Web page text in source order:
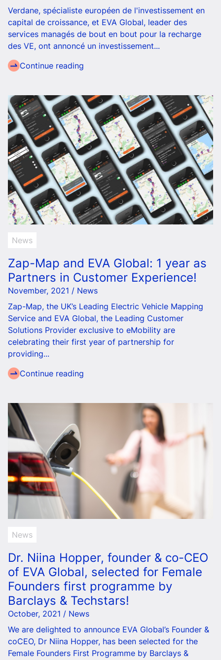
Verdane, spécialiste européen de l'investissement en
capital de croissance, et EVA Global, leader des
services managés de bout en bout pour la recharge
des VE, ont annoncé un investissement...
Continue reading
News
Zap-Map and EVA Global: 1 year as
Partners in Customer Experience!
November, 2021 / News
Zap-Map, the UK’s Leading Electric Vehicle Mapping
Service and EVA Global, the Leading Customer
Solutions Provider exclusive to eMobility are
celebrating their first year of partnership for
providing...
Continue reading
News
Dr. Niina Hopper, founder & co-CEO
of EVA Global, selected for Female
Founders first programme by
Barclays & Techstars!
October, 2021 / News
We are delighted to announce EVA Global’s Founder &
coCEO, Dr Niina Hopper, has been selected for the
Female Founders First Programme by Barclays &